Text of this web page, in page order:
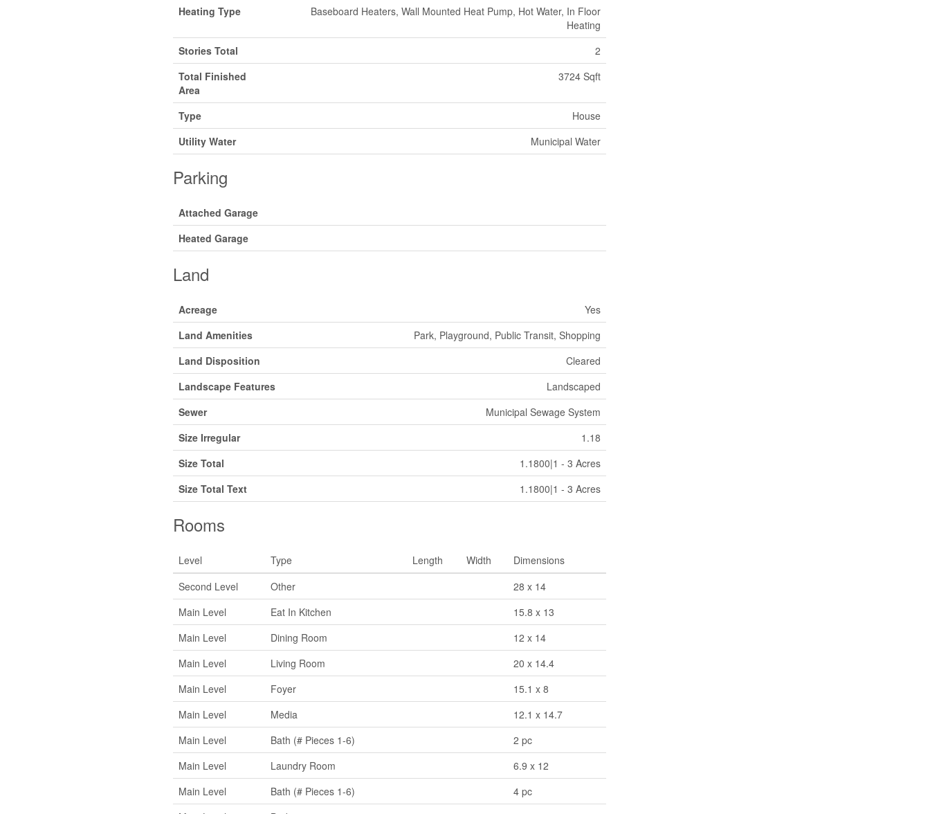
Heating Type
Baseboard Heaters, Wall Mounted Heat Pump, Hot Water, In Floor
Heating
Stories Total
2
Total Finished
Area
3724 Sqft
Type
House
Utility Water
Municipal Water
Parking
Attached Garage
Heated Garage
Land
Acreage
Yes
Land Amenities
Park, Playground, Public Transit, Shopping
Land Disposition
Cleared
Landscape Features
Landscaped
Sewer
Municipal Sewage System
Size Irregular
1.18
Size Total
1.1800|1 - 3 Acres
Size Total Text
1.1800|1 - 3 Acres
Rooms
Level Type Length Width
Dimensions
Second Level
Other
28 x 14
Main Level
Eat In Kitchen
15.8 x 13
Main Level
Dining Room
12 x 14
Main Level
Living Room
20 x 14.4
Main Level
Foyer
15.1 x 8
Main Level
Media
12.1 x 14.7
Main Level
Bath (# Pieces 1-6)
2 pc
Main Level
Laundry Room
6.9 x 12
Main Level
Bath (# Pieces 1-6)
4 pc